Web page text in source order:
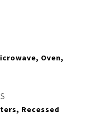
Oven,
Recessed